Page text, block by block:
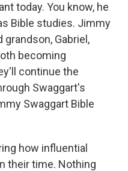
today. You know, he
Bible studies. Jimmy
grandson, Gabriel,
becoming
continue the
Swaggart's
Swaggart Bible
how influential
their time. Nothing